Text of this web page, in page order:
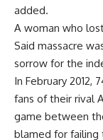
added.
A woman who
Said massacre
sorrow for the
In February
fans of their rival
game between
blamed for failing